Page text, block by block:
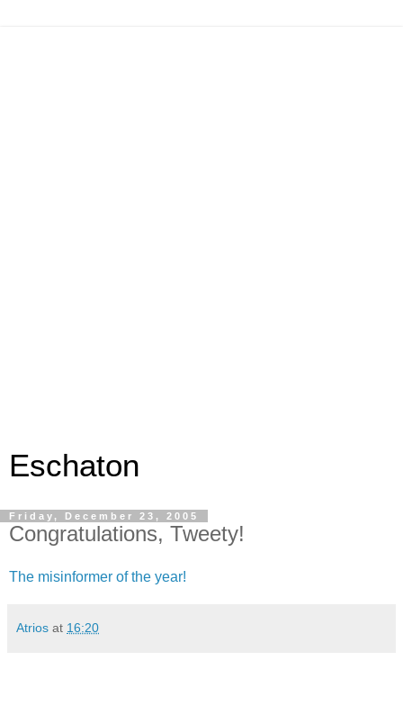
Eschaton
Friday, December 23, 2005
Congratulations, Tweety!
The misinformer of the year!
Atrios at 16:20